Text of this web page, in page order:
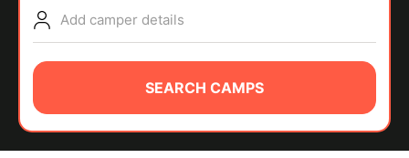
ABOUT
Add camper details
SEARCH CAMPS